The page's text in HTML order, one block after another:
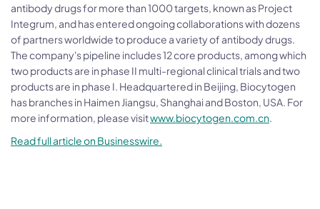
antibody drugs for more than 1000 targets, known as Project
Integrum, and has entered ongoing collaborations with dozens
of partners worldwide to produce a variety of antibody drugs.
The company's pipeline includes 12 core products, among which
two products are in phase II multi-regional clinical trials and two
products are in phase I. Headquartered in Beijing, Biocytogen
has branches in Haimen Jiangsu, Shanghai and Boston, USA. For
more information, please visitwww.biocytogen.com.cn
Read full article on Businesswire.